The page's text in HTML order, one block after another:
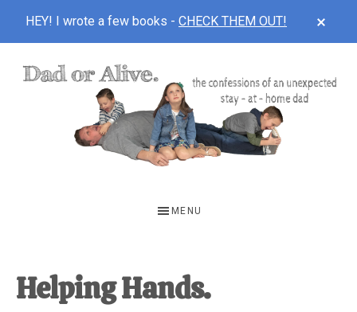
HEY! I wrote a few books - CHECK THEM OUT!
unexpected
first-
MENU
Helping Hands.